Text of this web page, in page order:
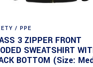
/ PPE
3 ZIPPER FRONT
SWEATSHIRT
BOTTOM (Size: